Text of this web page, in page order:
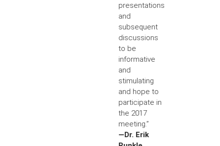
presentations
and
subsequent
discussions
to be
informative
and
stimulating
and hope to
participate in
the 2017
meeting.”
—Dr. Erik